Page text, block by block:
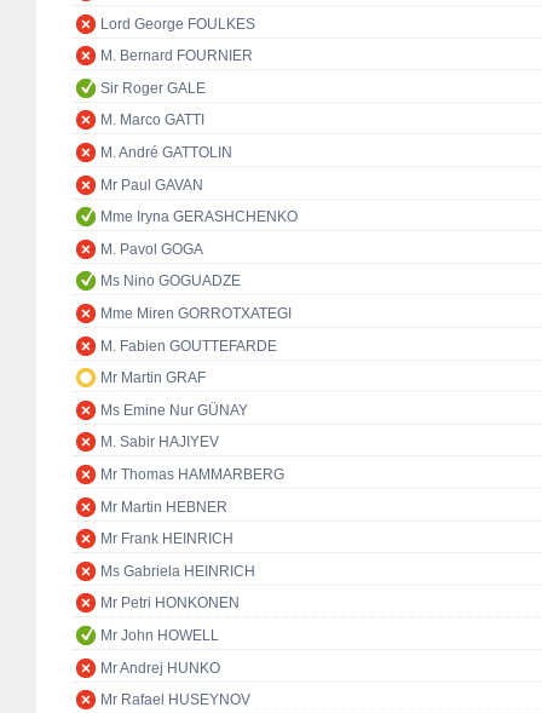
Lord George FOULKES
M. Bernard FOURNIER
Sir Roger GALE
M. Marco GATTI
M. André GATTOLIN
Mr Paul GAVAN
Mme Iryna GERASHCHENKO
M. Pavol GOGA
Ms Nino GOGUADZE
Mme Miren GORROTXATEGI
M. Fabien GOUTTEFARDE
Mr Martin GRAF
Ms Emine Nur GÜNAY
M. Sabir HAJIYEV
Mr Thomas HAMMARBERG
Mr Martin HEBNER
Mr Frank HEINRICH
Ms Gabriela HEINRICH
Mr Petri HONKONEN
Mr John HOWELL
Mr Andrej HUNKO
Mr Rafael HUSEYNOV